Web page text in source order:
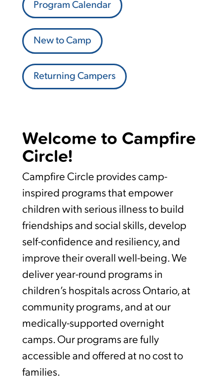
Program Calendar
New to Camp
Returning Campers
Welcome to Campfire
Circle!
Campfire Circle provides camp-
inspired programs that empower
children with serious illness to build
friendships and social skills, develop
self-confidence and resiliency, and
improve their overall well-being. We
deliver year-round programs in
children’s hospitals across Ontario, at
community programs, and at our
medically-supported overnight
camps. Our programs are fully
accessible and offered at no cost to
families.